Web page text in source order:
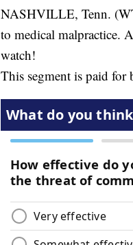
NASHVILLE, Tenn.
to medical malpractice.
watch!
This segment is paid